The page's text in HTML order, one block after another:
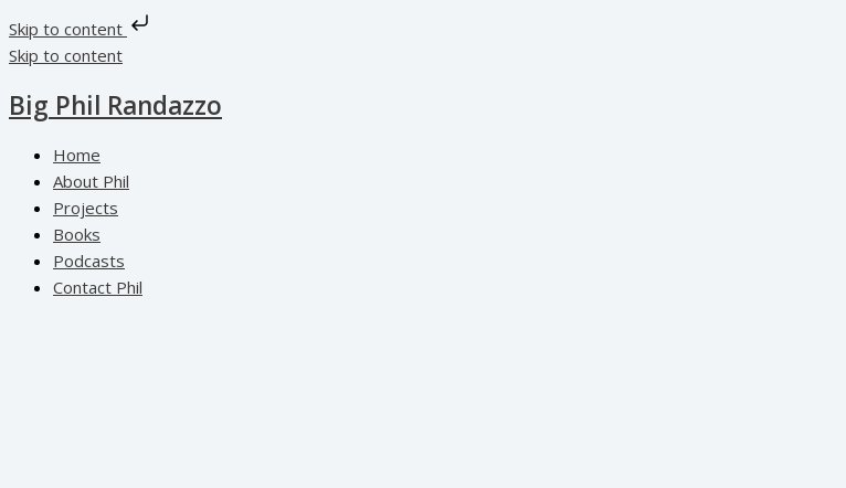
Skip to content
Skip to content
Big Phil Randazzo
Home
About Phil
Projects
Books
Podcasts
Contact Phil